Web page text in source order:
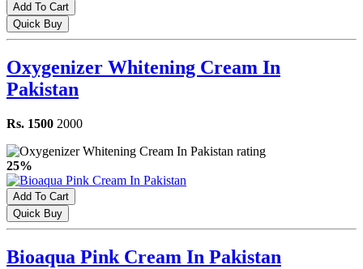
Add To Cart
Quick Buy
Oxygenizer Whitening Cream In
Pakistan
Rs. 1500 2000
25%
Add To Cart
Quick Buy
Bioaqua Pink Cream In Pakistan